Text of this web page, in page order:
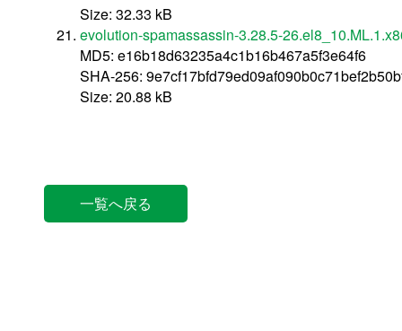
Size: 32.33 kB
evolution-spamassassin-3.28.5-
MD5: e16b18d63235a4c1b16b467a5f3e64f6
SHA-256:
Size: 20.88 kB
一覧へ戻る